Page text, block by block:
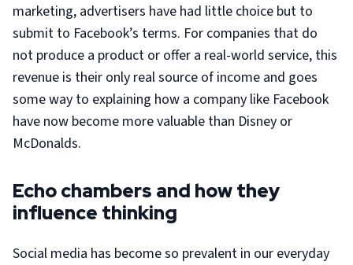
marketing, advertisers have had little choice but to
submit to Facebook’s terms. For companies that do
not produce a product or offer a real-world service, this
revenue is their only real source of income and goes
some way to explaining how a company like Facebook
have now become more valuable than Disney or
McDonalds.
Echo chambers and how they
influence thinking
Social media has become so prevalent in our everyday